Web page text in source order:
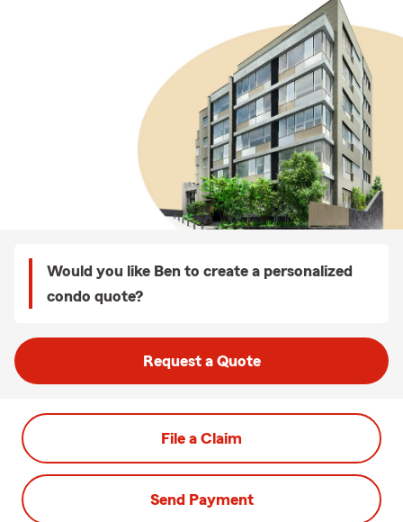
Would you like Ben to create a personalized
condo quote?
Request a Quote
File a Claim
Send Payment